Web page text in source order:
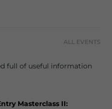
ALL EVENTS
full of useful information
Masterclass II: